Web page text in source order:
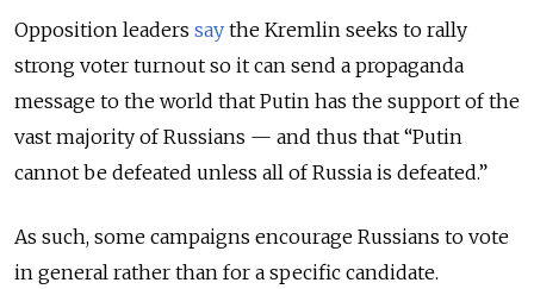
Opposition leaders say the Kremlin seeks to rally
strong voter turnout so it can send a propaganda
message to the world that Putin has the support of the
vast majority of Russians — and thus that “Putin
cannot be defeated unless all of Russia is defeated.”
As such, some campaigns encourage Russians to vote
in general rather than for a specific candidate.